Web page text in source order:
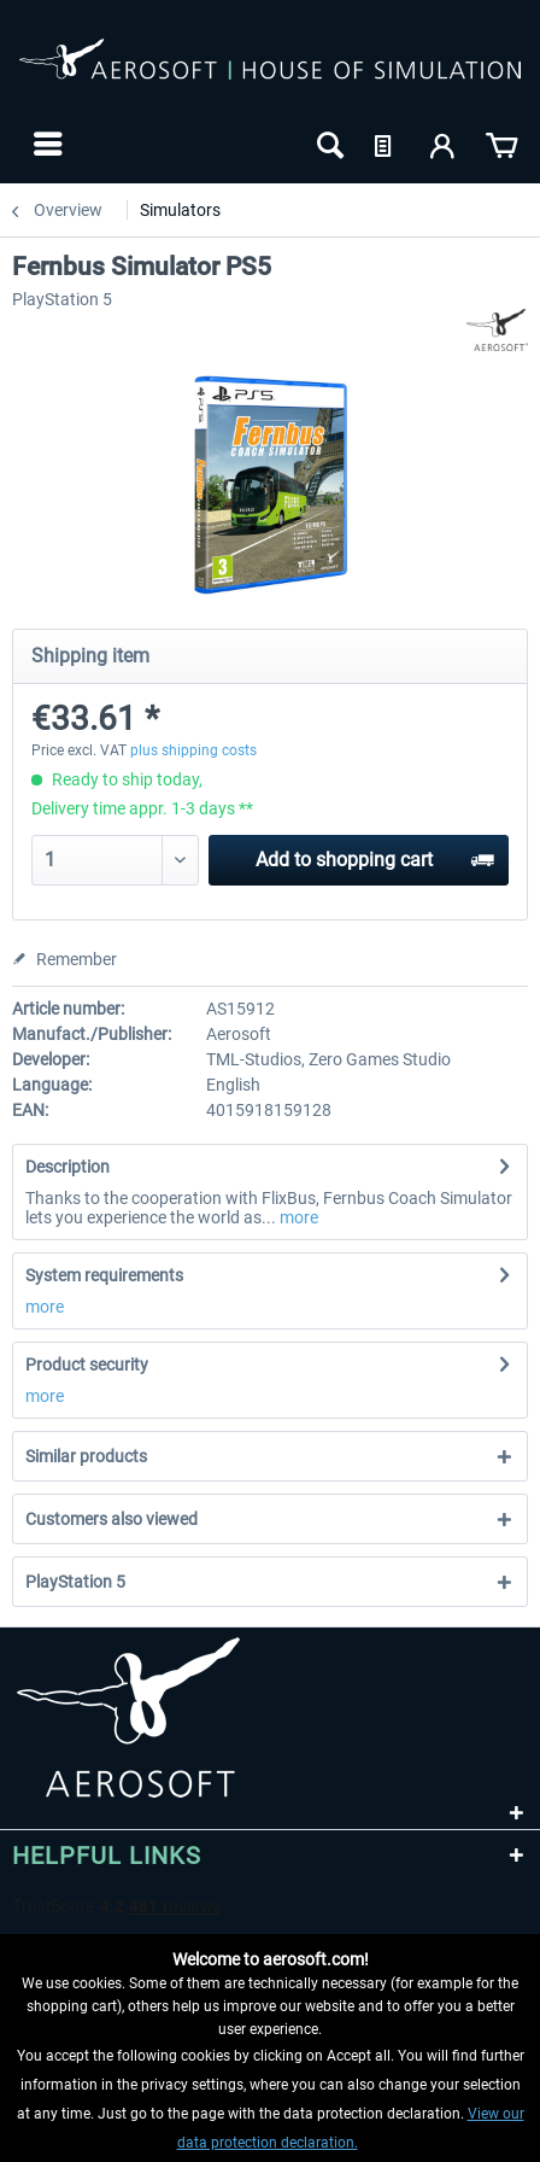
Overview Simulators
Fernbus Coach Simulator
€30.20 *
Train Simulator Classic
Fernbus Simulator PS5
PlayStation 5
Shipping item
€33.61 *
Price excl. VAT plus shipping costs
Ready to ship today,
Delivery time appr. 1-3 days **
Add to shopping cart
Remember
Article number:
AS15912
Manufact./Publisher:
Aerosoft
Developer:
TML-Studios, Zero Games Studio
Language:
English
EAN:
4015918159128
Description
Thanks to the cooperation with FlixBus, Fernbus Coach Simulator
lets you experience the world as... more
System requirements
more
Product security
more
Similar products
Customers also viewed
PlayStation 5
HELPFUL LINKS
WITHDRAW FROM CONTRACT HERE
INFORMATION
Welcome to aerosoft.com!
We use cookies. Some of them are technically necessary (for example for the
shopping cart), others help us improve our website and to offer you a better
user experience.
You accept the following cookies by clicking on Accept all. You will find further
information in the privacy settings, where you can also change your selection
at any time. Just go to the page with the data protection declaration. View our
data protection declaration.